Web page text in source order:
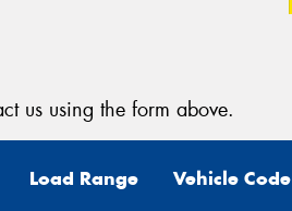
us using the form above.
Load Range Vehicle Code